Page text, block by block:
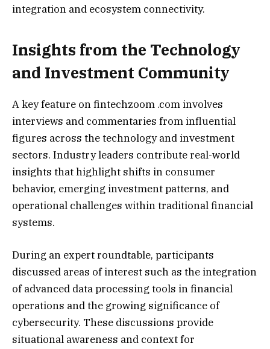
integration and ecosystem connectivity.
Insights from the Technology
and Investment Community
A key feature on fintechzoom .com involves
interviews and commentaries from influential
figures across the technology and investment
sectors. Industry leaders contribute real-world
insights that highlight shifts in consumer
behavior, emerging investment patterns, and
operational challenges within traditional financial
systems.
During an expert roundtable, participants
discussed areas of interest such as the integration
of advanced data processing tools in financial
operations and the growing significance of
cybersecurity. These discussions provide
situational awareness and context for